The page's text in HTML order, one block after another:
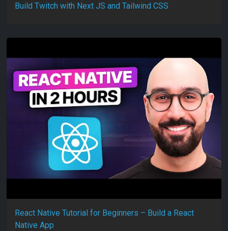
Build Twitch with Next JS and Tailwind CSS
React Native Tutorial for Beginners – Build a React
Native App